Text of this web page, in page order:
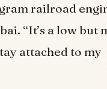
railroad
“It’s a low but
attached to my